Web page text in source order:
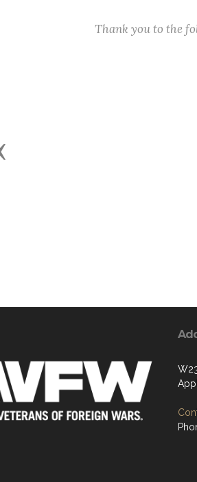
Thank you to the
Previous